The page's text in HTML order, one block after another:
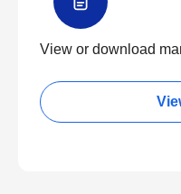
View or download